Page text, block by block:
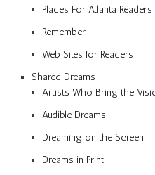
Places For Atlanta Readers
Remember
Web Sites for Readers
Shared Dreams
Artists Who Bring the
Audible Dreams
Dreaming on the Screen
Dreams in Print